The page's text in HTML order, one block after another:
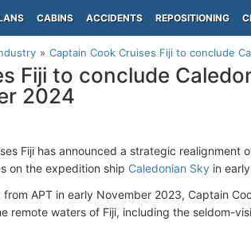
CABINS ACCIDENTS REPOSITIONING
Captain Cook Cruises Fiji to conclude
Fiji to conclude
2024
Fiji has announced a strategic realignment
on the expedition ship Caledonian Sky in
APT in early November 2023, Captain
remote waters of Fiji, including the seldom-